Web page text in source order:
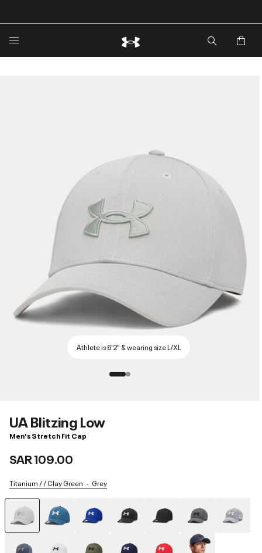
Athlete is 6'2" & wearing size L/XL
UA Blitzing Low
Men's Stretch Fit Cap
SAR 109.00
Titanium / / Clay Green Grey